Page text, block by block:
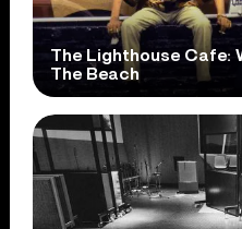
The Lighthouse Cafe:
The Beach